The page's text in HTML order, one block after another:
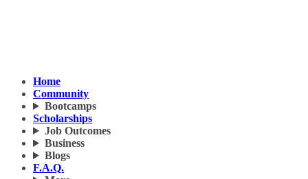
Home
Community
Bootcamps
Scholarships
Job Outcomes
Business
Blogs
F.A.Q.